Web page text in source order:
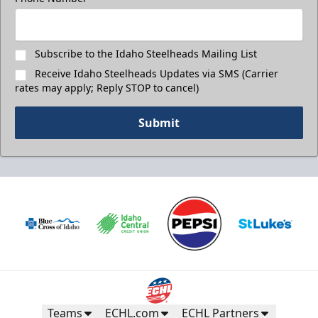
Subscribe to the Idaho Steelheads Mailing List
Receive Idaho Steelheads Updates via SMS (Carrier
rates may apply; Reply STOP to cancel)
Submit
Teams ECHL.com ECHL Partners